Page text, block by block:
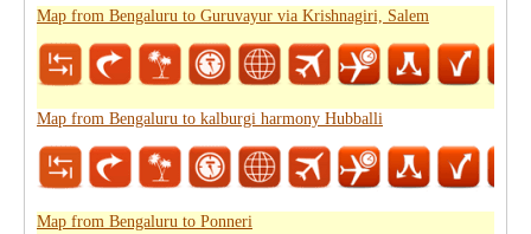
Map from Bengaluru to Guruvayur via Krishnagiri, Salem
Map from Bengaluru to kalburgi harmony Hubballi
Map from Bengaluru to Ponneri